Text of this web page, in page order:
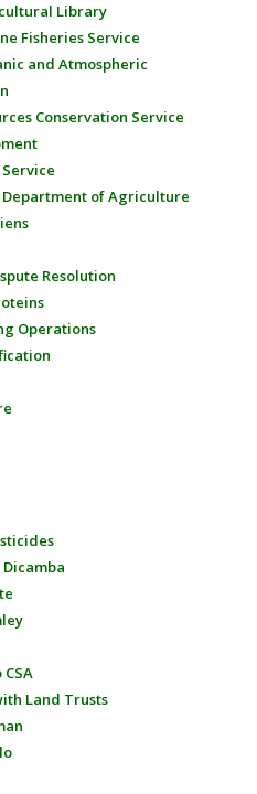
Library
Fisheries Service
and Atmospheric
Conservation Service
of Agriculture
Resolution
Operations
Land Trusts